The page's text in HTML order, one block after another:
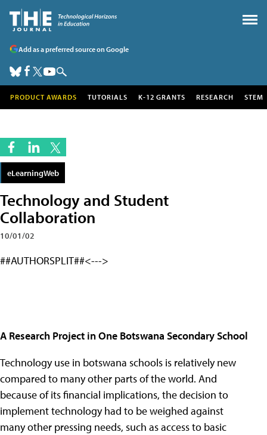
Add as a preferred source on Google
PRODUCT AWARDS TUTORIALS K-12 GRANTS RESEARCH STEM
eLearningWeb
Technology and Student
Collaboration
10/01/02
##AUTHORSPLIT##<--->
A Research Project in One Botswana Secondary School
Technology use in botswana schools is relatively new
compared to many other parts of the world. And
because of its financial implications, the decision to
implement technology had to be weighed against
many other pressing needs, such as access to basic